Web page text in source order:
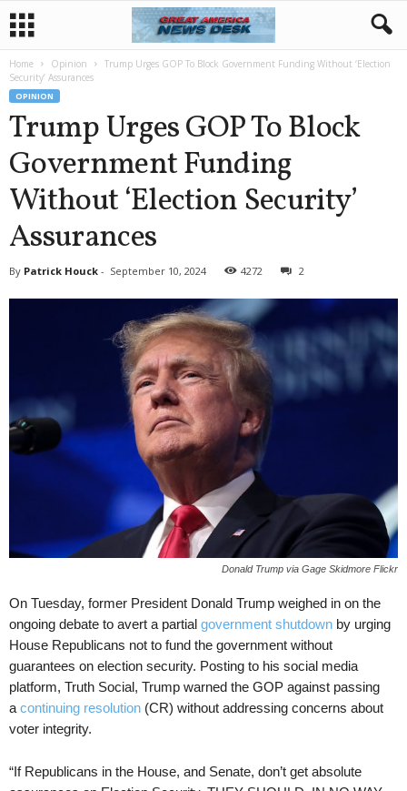
Home Opinion
Trump Urges GOP To Block Government Funding Without ‘Election
Security’ Assurances
OPINION
Trump Urges GOP To Block
Government Funding
Without ‘Election Security’
Assurances
By Patrick Houck - September 10, 2024 4272 2
Donald Trump via Gage Skidmore Flickr
On Tuesday, former President Donald Trump weighed in on the
ongoing debate to avert a partial government shutdown by urging
House Republicans not to fund the government without
guarantees on election security. Posting to his social media
platform, Truth Social, Trump warned the GOP against passing
a continuing resolution (CR) without addressing concerns about
voter integrity.
“If Republicans in the House, and Senate, don’t get absolute